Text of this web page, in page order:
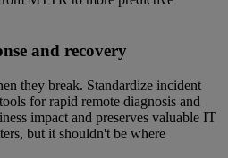
and recovery
they break. Standardize incident
for rapid remote diagnosis and
impact and preserves valuable IT
but it shouldn't be where